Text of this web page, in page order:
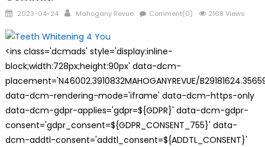
Posted
2023-04-24 Author
Mahogany Revue Comment(0) 2168 Views
<ins class='dcmads' style='display:inline-
block;width:728px;height:90px' data-dcm-
placement='N46002.3910832MAHOGANYREVUE/
data-dcm-rendering-mode='iframe' data-dcm-https-only
data-dcm-gdpr-applies='gdpr=${GDPR}' data-dcm-gdpr-
consent='gdpr_consent=${GDPR_CONSENT_755}' data-
dcm-addtl-consent='addtl_consent=${ADDTL_CONSENT}'